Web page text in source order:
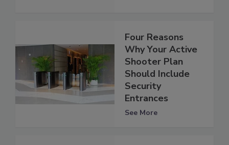
Four Reasons
Why Your Active
Shooter Plan
Should Include
Security
Entrances
See More